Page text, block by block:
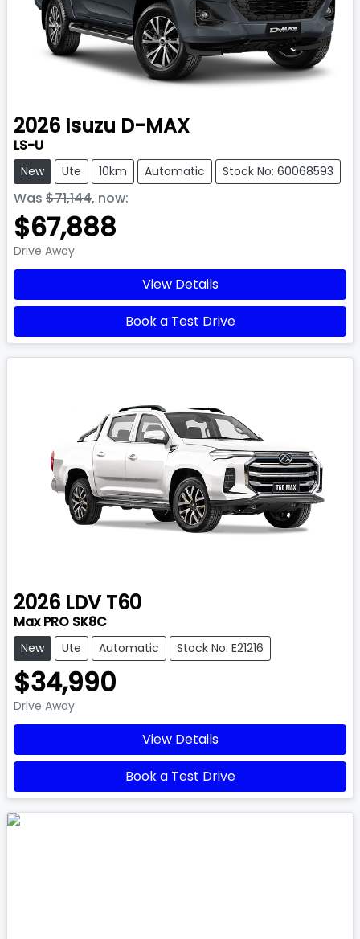
2026 Isuzu D-MAX
LS-U
New Ute 10km Automatic Stock No: 60068593
Was $71,144, now:
$67,888
Drive Away
View Details
Book a Test Drive
2026 LDV T60
Max PRO SK8C
New Ute Automatic Stock No: E21216
$34,990
Drive Away
View Details
Book a Test Drive